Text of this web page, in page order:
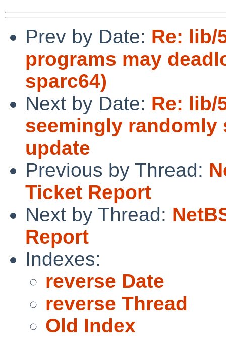
Prev by Date: Re: lib/
programs may
sparc64)
Next by Date: Re: lib/
seemingly randomly
update
Previous by Thread:
Ticket Report
Next by Thread:
Report
Indexes:
reverse Date
reverse Thread
Old Index